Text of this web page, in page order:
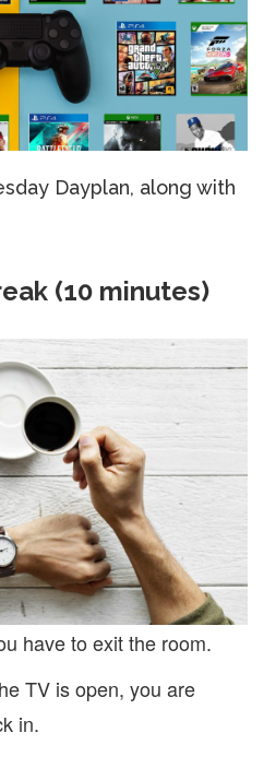
Dayplan, along with
(10 minutes)
have to exit the room.
TV is open, you are
in.